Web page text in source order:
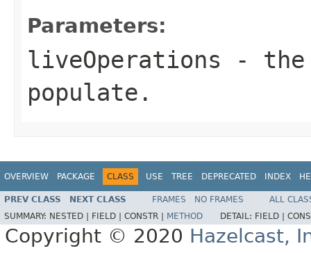
Parameters:
liveOperations - the
populate.
OVERVIEW PACKAGE CLASS USE TREE DEPRECATED INDEX
PREV CLASS NEXT CLASS FRAMES NO FRAMES
ALL
SUMMARY: NESTED | FIELD | CONSTR | METHOD DETAIL: FIELD |
Copyright © 2020 Hazelcast,